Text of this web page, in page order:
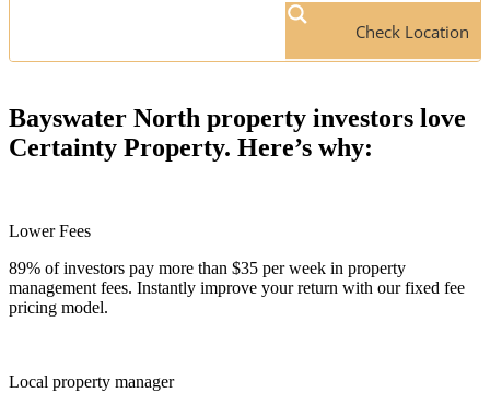
Check Location
Bayswater North property investors love
Certainty Property. Here’s why:
Lower Fees
89% of investors pay more than $35 per week in property
management fees. Instantly improve your return with our fixed fee
pricing model.
Local property manager